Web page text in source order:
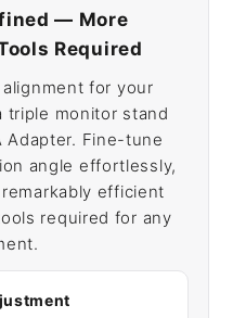
— More
Required
for your
triple monitor stand
Adapter. Fine-tune
angle effortlessly,
efficient
required for any